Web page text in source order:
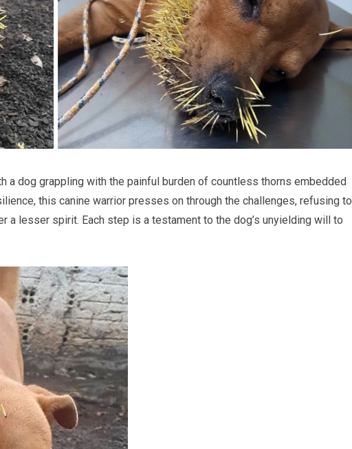
a dog grappling with the painful burden of countless thorns embedded
this canine warrior presses on through the challenges, refusing to
a lesser spirit. Each step is a testament to the dog’s unyielding will to